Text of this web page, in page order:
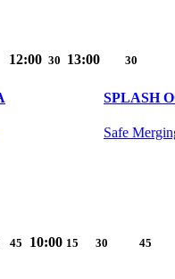
12:00 30 13:00 30
SPLASH
Safe
45 10:00 15 30 45